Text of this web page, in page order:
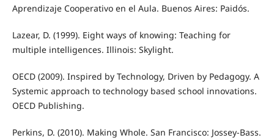
Aprendizaje Cooperativo en el Aula. Buenos Aires: Paidós.
Lazear, D. (1999). Eight ways of knowing: Teaching for
multiple intelligences. Illinois: Skylight.
OECD (2009). Inspired by Technology, Driven by Pedagogy. A
Systemic approach to technology based school innovations.
OECD Publishing.
Perkins, D. (2010). Making Whole. San Francisco: Jossey-Bass.